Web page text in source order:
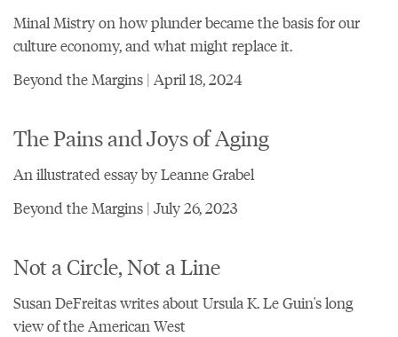
Minal Mistry on how plunder became the basis for our
culture economy, and what might replace it.
Beyond the Margins | April 18, 2024
The Pains and Joys of Aging
An illustrated essay by Leanne Grabel
Beyond the Margins | July 26, 2023
Not a Circle, Not a Line
Susan DeFreitas writes about Ursula K. Le Guin's long
view of the American West